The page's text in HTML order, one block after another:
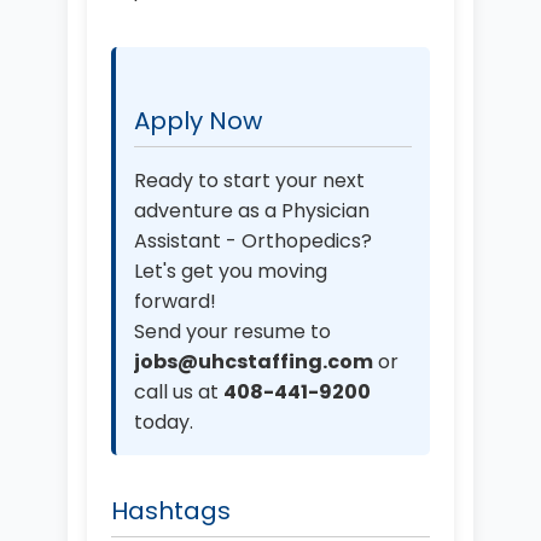
Apply Now
Ready to start your next
adventure as a Physician
Assistant - Orthopedics?
Let's get you moving
forward!
Send your resume to
jobs@uhcstaffing.comor
call us at 408-441-9200
today.
Hashtags